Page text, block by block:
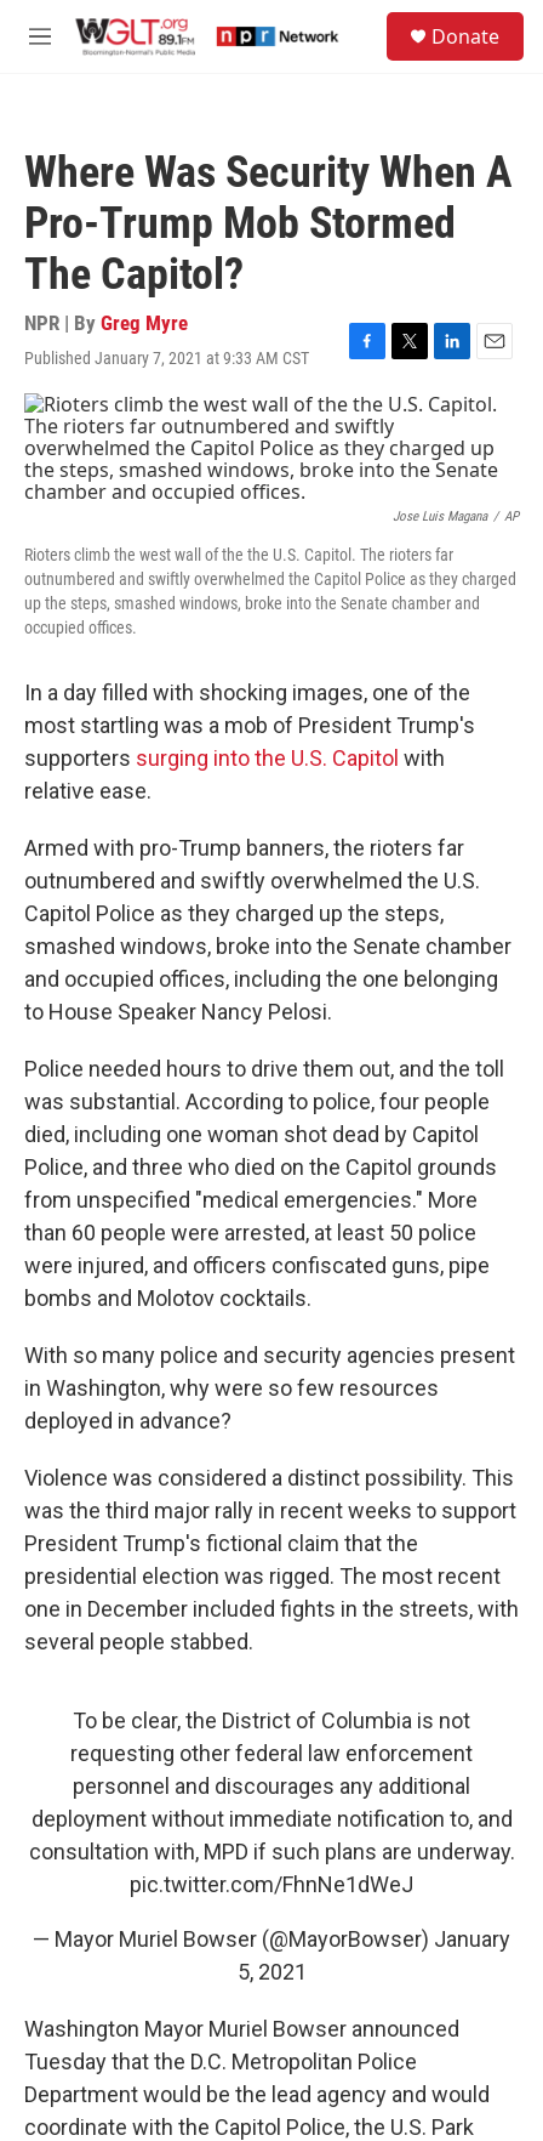
M
Donate
Where Was Security When A
Pro-Trump Mob Stormed
The Capitol?
NPR | By Greg Myre
Published January 7, 2021 at 9:33 AM CST
F
c
e
b
o
T
w
i
t
t
e
L
i
n
e
d
n
E
m
a
l
Jose Luis Magana / AP
Rioters climb the west wall of the the U.S. Capitol. The rioters far
outnumbered and swiftly overwhelmed the Capitol Police as they charged
up the steps, smashed windows, broke into the Senate chamber and
occupied offices.
In a day filled with shocking images, one of the
most startling was a mob of President Trump's
supporters surging into the U.S. Capitol with
relative ease.
Armed with pro-Trump banners, the rioters far
outnumbered and swiftly overwhelmed the U.S.
Capitol Police as they charged up the steps,
smashed windows, broke into the Senate chamber
and occupied offices, including the one belonging
to House Speaker Nancy Pelosi.
Police needed hours to drive them out, and the toll
was substantial. According to police, four people
died, including one woman shot dead by Capitol
Police, and three who died on the Capitol grounds
from unspecified "medical emergencies." More
than 60 people were arrested, at least 50 police
were injured, and officers confiscated guns, pipe
bombs and Molotov cocktails.
With so many police and security agencies present
in Washington, why were so few resources
deployed in advance?
Violence was considered a distinct possibility. This
was the third major rally in recent weeks to support
President Trump's fictional claim that the
presidential election was rigged. The most recent
one in December included fights in the streets, with
several people stabbed.
To be clear, the District of Columbia is not
requesting other federal law enforcement
personnel and discourages any additional
deployment without immediate notification to, and
consultation with, MPD if such plans are underway.
pic.twitter.com/FhnNe1dWeJ
— Mayor Muriel Bowser (@MayorBowser) January
5, 2021
Washington Mayor Muriel Bowser announced
Tuesday that the D.C. Metropolitan Police
Department would be the lead agency and would
coordinate with the Capitol Police, the U.S. Park